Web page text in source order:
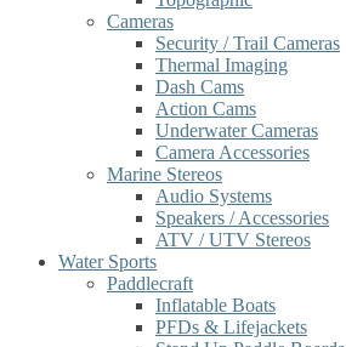
Cameras
Security / Trail Cameras
Thermal Imaging
Dash Cams
Action Cams
Underwater Cameras
Camera Accessories
Marine Stereos
Audio Systems
Speakers / Accessories
ATV / UTV Stereos
Water Sports
Paddlecraft
Inflatable Boats
PFDs & Lifejackets